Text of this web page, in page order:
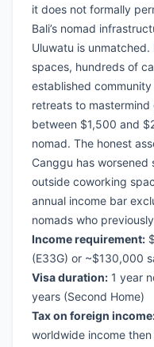
it does not formally
Bali’s nomad
Uluwatu is
spaces, hundreds of
established
retreats to
between $1,500 and
nomad. The honest
Canggu has
outside coworking
annual income bar
nomads who
Income requirement:
(E33G) or ~$130,000
Visa duration: 1 year
years (Second Home)
Tax on foreign
worldwide income